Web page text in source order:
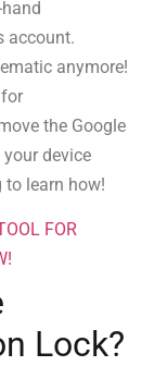
account.
anymore!
for
the Google
device
to learn how!
FOR
Lock?